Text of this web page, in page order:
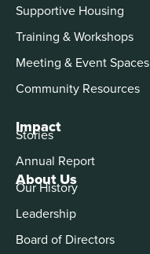
About Us
Our History
Leadership
Board of Directors
Supportive Housing
Training & Workshops
Meeting & Event Spaces
Community Resources
Impact
Stories
Annual Report